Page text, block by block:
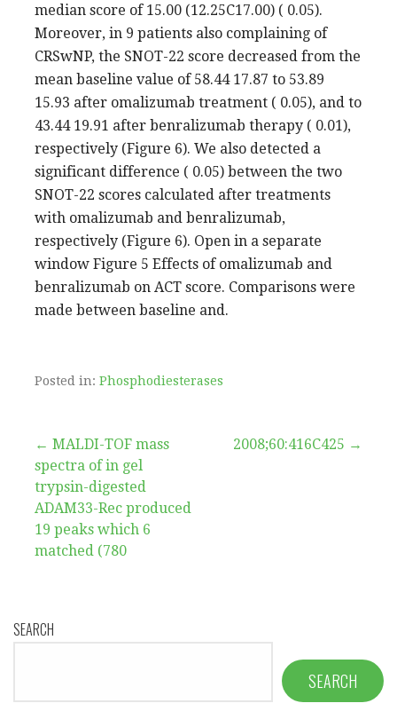
median score of 15.00 (12.25C17.00) ( 0.05).
Moreover, in 9 patients also complaining of
CRSwNP, the SNOT-22 score decreased from the
mean baseline value of 58.44 17.87 to 53.89
15.93 after omalizumab treatment ( 0.05), and to
43.44 19.91 after benralizumab therapy ( 0.01),
respectively (Figure 6). We also detected a
significant difference ( 0.05) between the two
SNOT-22 scores calculated after treatments
with omalizumab and benralizumab,
respectively (Figure 6). Open in a separate
window Figure 5 Effects of omalizumab and
benralizumab on ACT score. Comparisons were
made between baseline and.
Posted in: Phosphodiesterases
Post
navigation
← MALDI-TOF mass
spectra of in gel
trypsin-digested
ADAM33-Rec produced
19 peaks which 6
matched (780
2008;60:416C425 →
SEARCH
SEARCH